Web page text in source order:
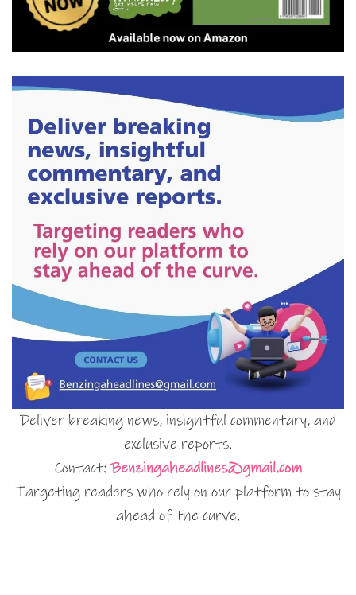
Deliver breaking news, insightful commentary, and
exclusive reports.
Contact:Benzingaheadlines@gmail.com
Targeting readers who rely on our platform to stay
ahead of the curve.